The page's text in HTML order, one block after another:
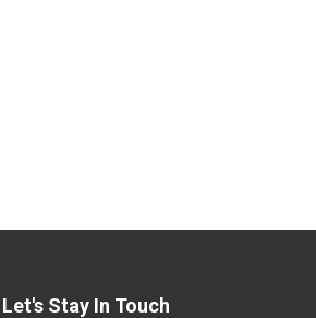
Let's Stay In Touch